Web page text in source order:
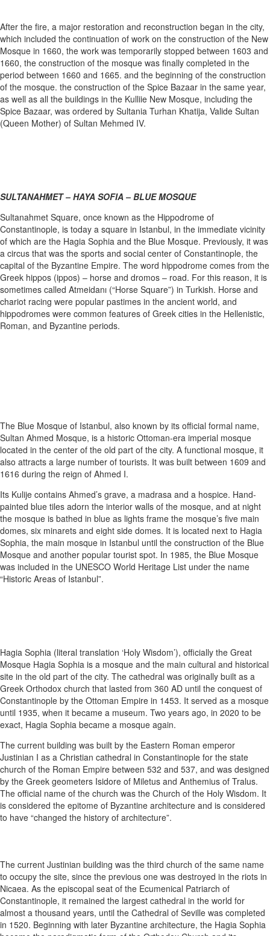
After the fire, a major restoration and reconstruction began in the city,
which included the continuation of work on the construction of the New
Mosque in 1660, the work was temporarily stopped between 1603 and
1660, the construction of the mosque was finally completed in the
period between 1660 and 1665. and the beginning of the construction
of the mosque. the construction of the Spice Bazaar in the same year,
as well as all the buildings in the Kulliie New Mosque, including the
Spice Bazaar, was ordered by Sultania Turhan Khatija, Valide Sultan
(Queen Mother) of Sultan Mehmed IV.
SULTANAHMET – HAYA SOFIA – BLUE MOSQUE
Sultanahmet Square, once known as the Hippodrome of
Constantinople, is today a square in Istanbul, in the immediate vicinity
of which are the Hagia Sophia and the Blue Mosque. Previously, it was
a circus that was the sports and social center of Constantinople, the
capital of the Byzantine Empire. The word hippodrome comes from the
Greek hippos (ippos) – horse and dromos – road. For this reason, it is
sometimes called Atmeidanı (“Horse Square”) in Turkish. Horse and
chariot racing were popular pastimes in the ancient world, and
hippodromes were common features of Greek cities in the Hellenistic,
Roman, and Byzantine periods.
The Blue Mosque of Istanbul, also known by its official formal name,
Sultan Ahmed Mosque, is a historic Ottoman-era imperial mosque
located in the center of the old part of the city. A functional mosque, it
also attracts a large number of tourists. It was built between 1609 and
1616 during the reign of Ahmed I.
Its Kulije contains Ahmed’s grave, a madrasa and a hospice. Hand-
painted blue tiles adorn the interior walls of the mosque, and at night
the mosque is bathed in blue as lights frame the mosque’s five main
domes, six minarets and eight side domes. It is located next to Hagia
Sophia, the main mosque in Istanbul until the construction of the Blue
Mosque and another popular tourist spot. In 1985, the Blue Mosque
was included in the UNESCO World Heritage List under the name
“Historic Areas of Istanbul”.
Hagia Sophia (literal translation ‘Holy Wisdom’), officially the Great
Mosque Hagia Sophia is a mosque and the main cultural and historical
site in the old part of the city. The cathedral was originally built as a
Greek Orthodox church that lasted from 360 AD until the conquest of
Constantinople by the Ottoman Empire in 1453. It served as a mosque
until 1935, when it became a museum. Two years ago, in 2020 to be
exact, Hagia Sophia became a mosque again.
The current building was built by the Eastern Roman emperor
Justinian I as a Christian cathedral in Constantinople for the state
church of the Roman Empire between 532 and 537, and was designed
by the Greek geometers Isidore of Miletus and Anthemius of Tralus.
The official name of the church was the Church of the Holy Wisdom. It
is considered the epitome of Byzantine architecture and is considered
to have “changed the history of architecture”.
The current Justinian building was the third church of the same name
to occupy the site, since the previous one was destroyed in the riots in
Nicaea. As the episcopal seat of the Ecumenical Patriarch of
Constantinople, it remained the largest cathedral in the world for
almost a thousand years, until the Cathedral of Seville was completed
in 1520. Beginning with later Byzantine architecture, the Hagia Sophia